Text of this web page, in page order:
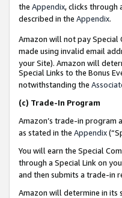
the Appendix, clicks through
described in the Appendix.
Amazon will not pay Special
made using invalid email
your Site). Amazon will
Special Links to the Bonus
notwithstanding the
(c) Trade-In Program
Amazon’s trade-in program
as stated in the Appendix
You will earn the Special
through a Special Link on
and then submits a trade-in
Amazon will determine in its